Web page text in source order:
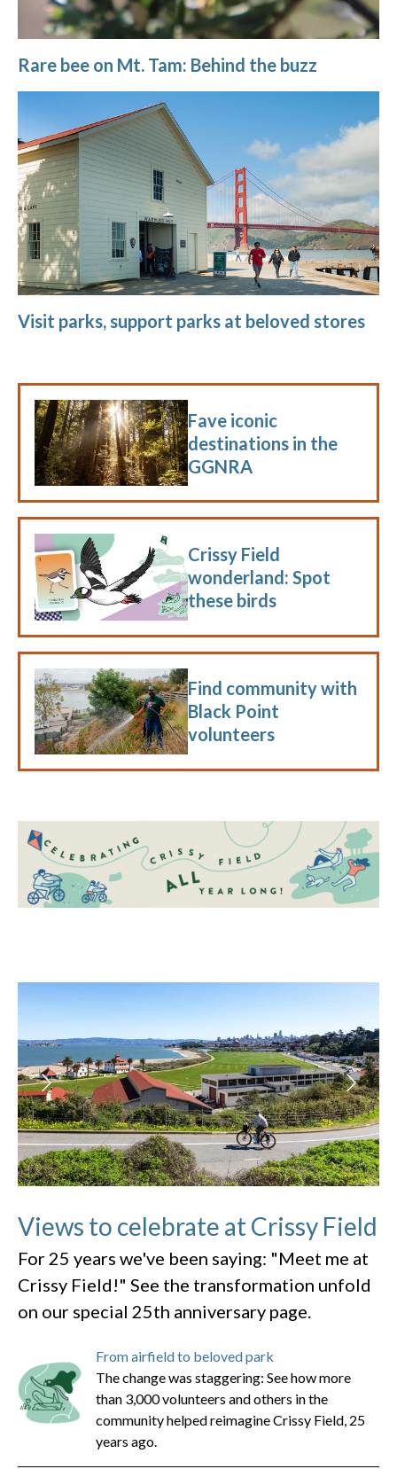
Rare bee on Mt. Tam: Behind the buzz
Visit parks, support parks at beloved stores
Fave iconic
destinations in the
GGNRA
Crissy Field
wonderland: Spot
these birds
Find community with
Black Point
volunteers
Views to celebrate at Crissy Field
For 25 years we've been saying: "Meet me at
Crissy Field!" See the transformation unfold
on our special 25th anniversary page.
From airfield to beloved park
The change was staggering: See how more
than 3,000 volunteers and others in the
community helped reimagine Crissy Field, 25
years ago.